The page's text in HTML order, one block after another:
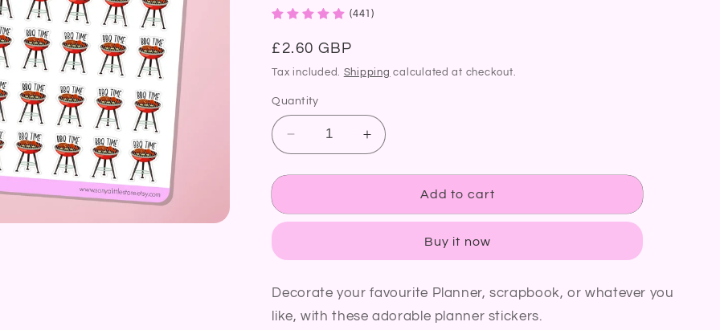
(441)
Regular
price
£2.60 GBP
Tax included. Shipping calculated at checkout.
Quantity
Decrease
quantity
for
Time
Grill
Cooking
Food
Increase
quantity
for
Time
Grill
Cooking
Food
Add to cart
Buy it now
Decorate your favourite Planner, scrapbook, or whatever you
like, with these adorable planner stickers.